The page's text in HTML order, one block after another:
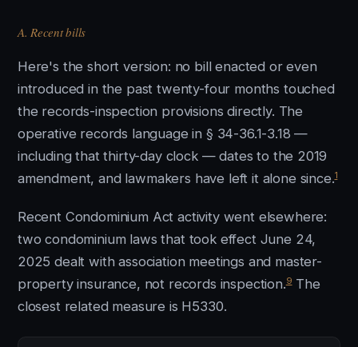
A. Recent bills
Here's the short version: no bill enacted or even
introduced in the past twenty-four months touched
the records-inspection provisions directly. The
operative records language in § 34-36.1-3.18 —
including that thirty-day clock — dates to the 2019
amendment, and lawmakers have left it alone since.1
Recent Condominium Act activity went elsewhere:
two condominium laws that took effect June 24,
2025 dealt with association meetings and master-
property insurance, not records inspection.9The
closest related measure is H5330.